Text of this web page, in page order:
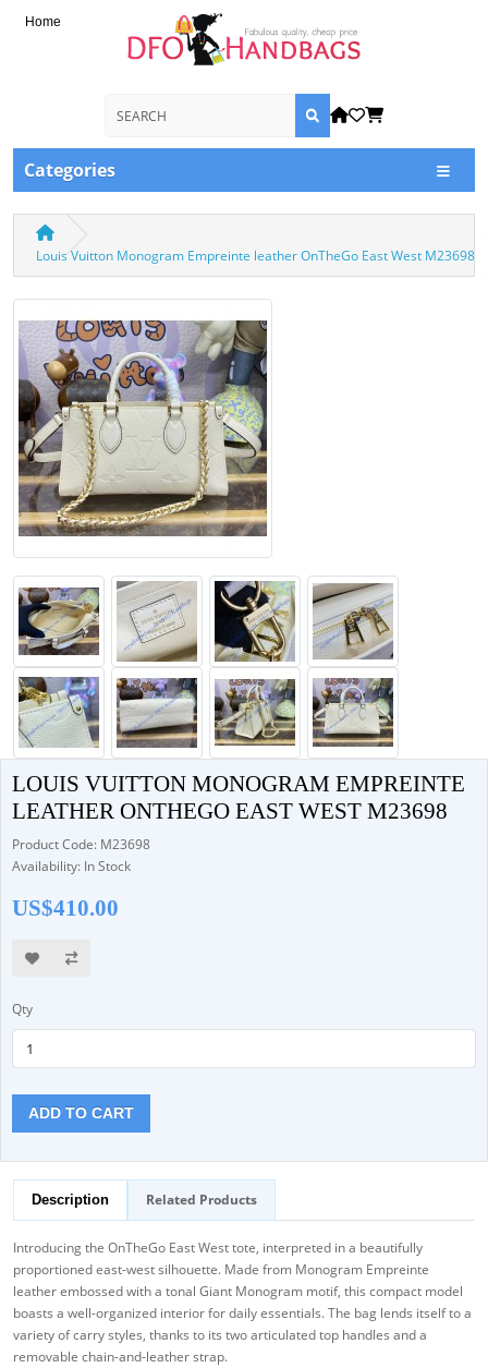
Home
Categories
Louis Vuitton Monogram Empreinte leather OnTheGo East West M23698
LOUIS VUITTON MONOGRAM EMPREINTE
LEATHER ONTHEGO EAST WEST M23698
Product Code: M23698
Availability: In Stock
US$410.00
Qty
ADD TO CART
Description Related Products
Introducing the OnTheGo East West tote, interpreted in a beautifully
proportioned east-west silhouette. Made from Monogram Empreinte
leather embossed with a tonal Giant Monogram motif, this compact model
boasts a well-organized interior for daily essentials. The bag lends itself to a
variety of carry styles, thanks to its two articulated top handles and a
removable chain-and-leather strap.